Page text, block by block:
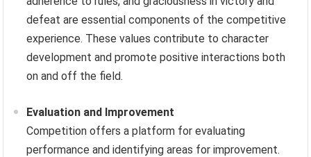
defeat are essential components of the competitive
experience. These values contribute to character
development and promote positive interactions both
on and off the field.
Evaluation and Improvement
Competition offers a platform for evaluating
performance and identifying areas for improvement.